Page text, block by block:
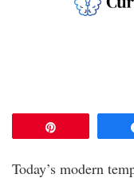
Today’s modern